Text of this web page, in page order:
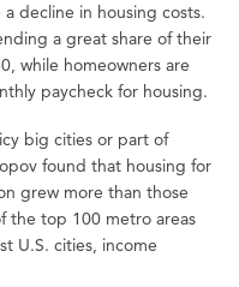
decline in housing costs.
a great share of their
while homeowners are
paycheck for housing.
big cities or part of
found that housing for
grew more than those
the top 100 metro areas
U.S. cities, income